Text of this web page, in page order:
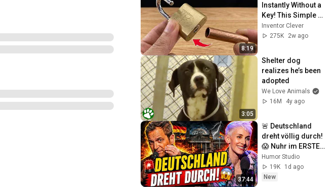
8:19
Instantly Without a
Key! This Simple
Trick Will Shock
Everyone! | Inventor
Inventor Clever
275K
2w ago
3:05
Shelter dog
realizes he’s been
adopted
We Love Animals
16M
4y ago
37:44
🚨 Deutschland
dreht völlig durch!
😱 Nuhr im ERSTEN
2026  Lisa Eckhart
zerlegt alles!
Humor Studio
19K
1d ago
New